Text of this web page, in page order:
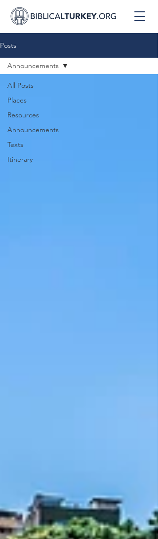
Posts
All Posts
Places
Resources
Announcements
Texts
Itinerary
Announcements